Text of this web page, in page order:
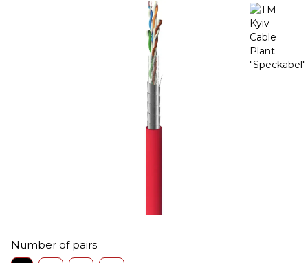
Number of pairs